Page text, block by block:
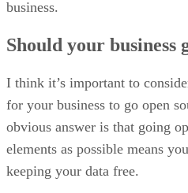
business.
Should your business
I think it’s important to
for your business to go open
obvious answer is that going
elements as possible means
keeping your data free.